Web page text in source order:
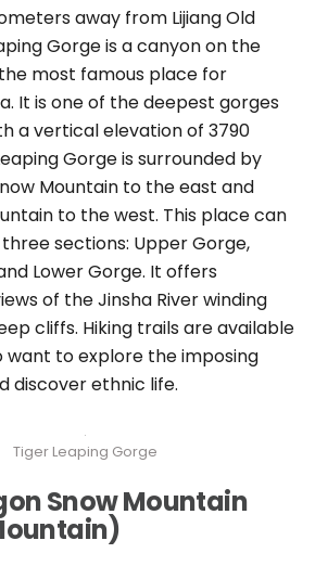
away from Lijiang Old
Gorge is a canyon on the
most famous place for
It is one of the deepest gorges
a vertical elevation of 3790
Gorge is surrounded by
Mountain to the east and
to the west. This place can
sections: Upper Gorge,
Lower Gorge. It offers
of the Jinsha River winding
cliffs. Hiking trails are available
want to explore the imposing
discover ethnic life.
Tiger Leaping Gorge
Snow Mountain